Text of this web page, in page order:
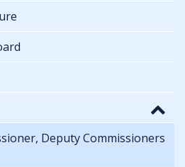
Deputy Commissioners